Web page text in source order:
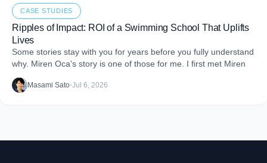
CASE STUDIES
Ripples of Impact: ROI of a Swimming School That Uplifts
Lives
Some stories stay with you for years before you fully understand
why. Miren Oca's story is one of those for me. I first met Miren
Masami Sato•Jul 6, 2026